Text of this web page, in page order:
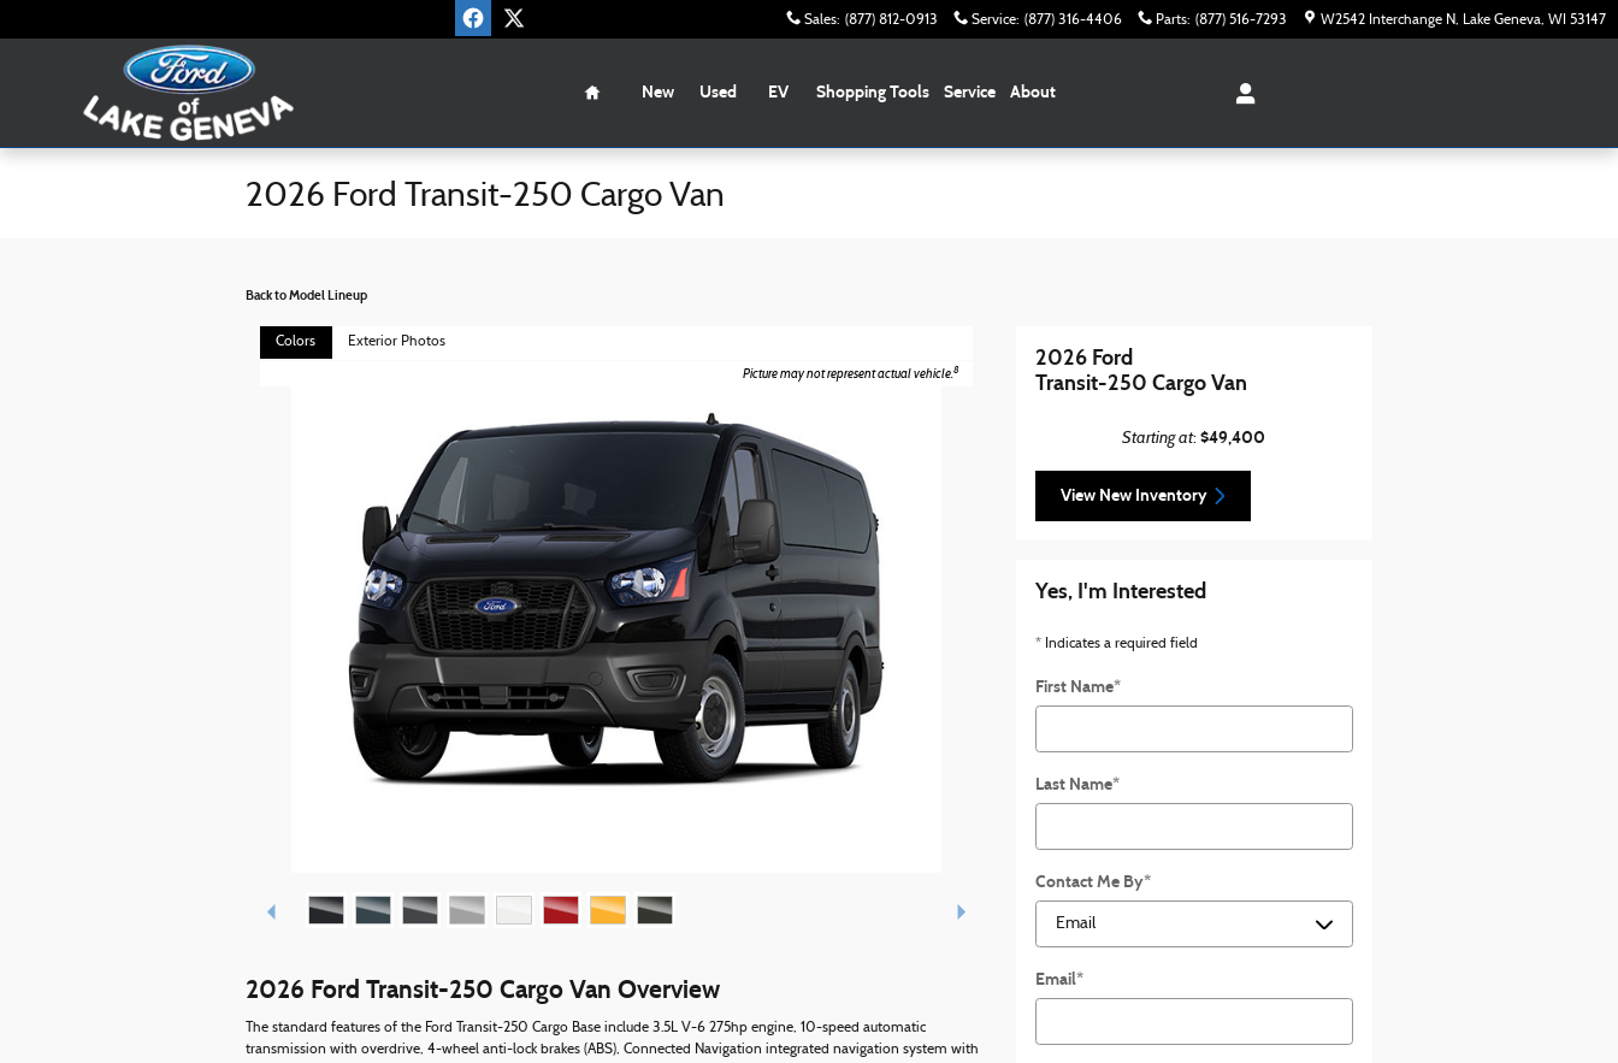
Sales: (877) 812-0913 Service: (877) 316-4406 Parts: (877) 516-7293 W2542 Interchange N Lake Geneva, WI 53147
Home
New Used EV Shopping Tools Service About
2026 Ford Transit-250 Cargo Van
Back to Model Lineup
Colors Exterior Photos
Picture may not represent actual vehicle.8
2026 Ford Transit-250 Cargo Van Overview
The standard features of the Ford Transit-250 Cargo Base include 3.5L V-6 275hp engine, 10-speed automatic
transmission with overdrive, 4-wheel anti-lock brakes (ABS), Connected Navigation integrated navigation system with
2026 Ford
Transit-250 Cargo Van
Starting at:$49,400
View New Inventory
Yes, I'm Interested
* Indicates a required field
First Name*
Last Name*
Contact Me By*
Email*